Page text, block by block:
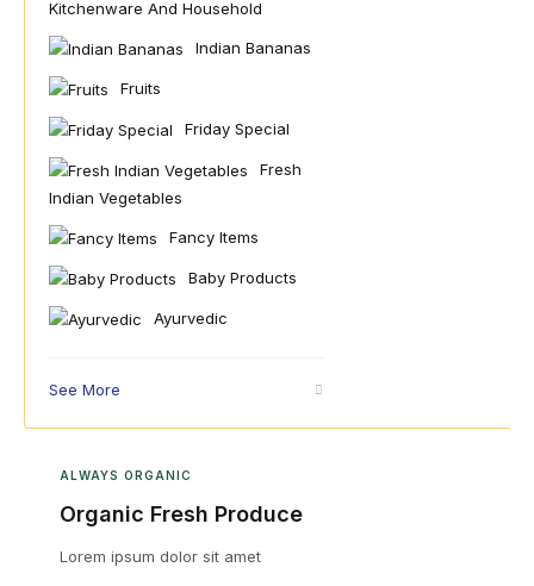
Kitchenware And Household
Indian Bananas
Fruits
Friday Special
Fresh
Indian Vegetables
Fancy Items
Baby Products
Ayurvedic
See More
ALWAYS ORGANIC
Organic Fresh Produce
Lorem ipsum dolor sit amet